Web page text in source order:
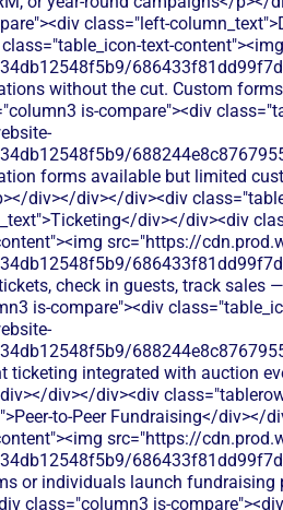
class="left-
text-
without the cut. Custom
is-compare"><div
forms available but limited
div></div></div><div
div></div><div
src="https://
check in guests, track sales
is-compare"><div
ticketing integrated with auction
div></div><div
to-Peer Fundraising</div></
src="https://
or individuals launch fundraising
class="column3 is-